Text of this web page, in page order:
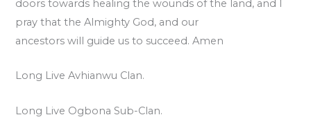
doors towards healing the wounds of the land, and I
pray that the Almighty God, and our
ancestors will guide us to succeed. Amen
Long Live Avhianwu Clan.
Long Live Ogbona Sub-Clan.